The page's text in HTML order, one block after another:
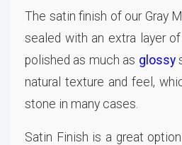
The satin finish of our Gray
sealed with an extra layer
polished as much as glossy
natural texture and feel,
stone in many cases.
Satin Finish is a great